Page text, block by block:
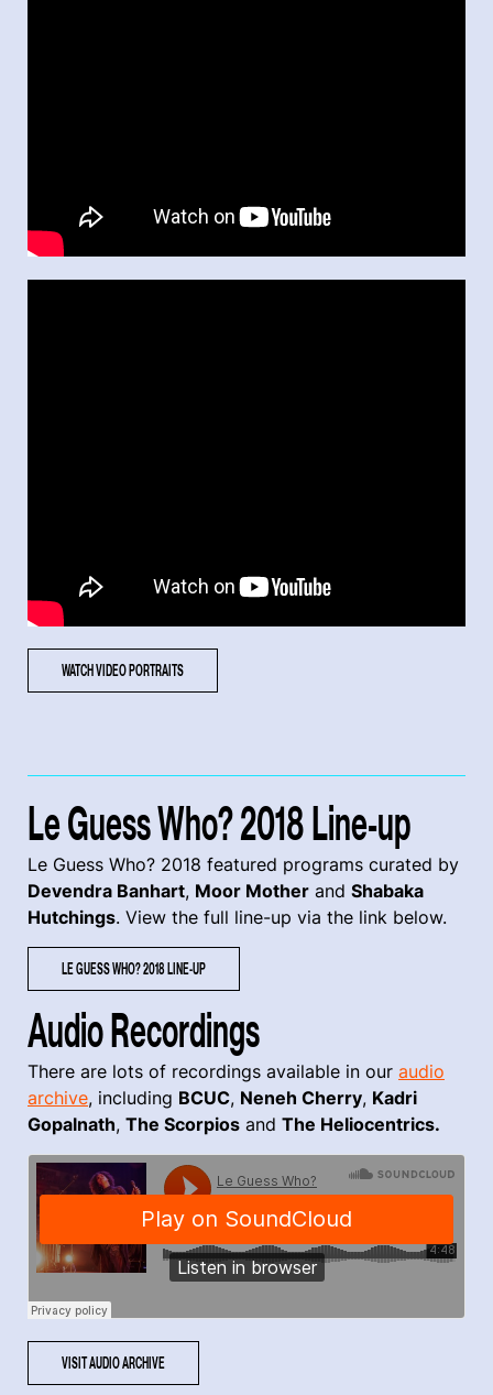
WATCH VIDEO PORTRAITS
Le Guess Who? 2018 Line-up
Le Guess Who? 2018 featured programs curated by
Devendra Banhart, Moor Mother and Shabaka
Hutchings. View the full line-up via the link below.
LE GUESS WHO? 2018 LINE-UP
Audio Recordings
There are lots of recordings available in our audio
archive, including BCUC, Neneh Cherry, Kadri
Gopalnath, The Scorpios and The Heliocentrics.
VISIT AUDIO ARCHIVE